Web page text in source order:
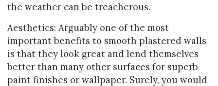
the weather can be treacherous.
Aesthetics: Arguably one of the most
important benefits to smooth plastered walls
is that they look great and lend themselves
better than many other surfaces for superb
paint finishes or wallpaper. Surely, you would